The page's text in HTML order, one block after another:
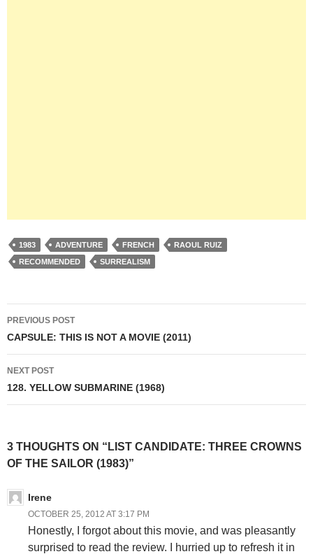
1983 ADVENTURE FRENCH
RAOUL RUIZ
RECOMMENDED
SURREALISM
Post
navigation
PREVIOUS POST
CAPSULE: THIS IS NOT A MOVIE (2011)
NEXT POST
128. YELLOW SUBMARINE (1968)
3 THOUGHTS ON “LIST CANDIDATE: THREE CROWNS
OF THE SAILOR (1983)”
Irene
OCTOBER 25, 2012 AT 3:17 PM
Honestly, I forgot about this movie, and was pleasantly
surprised to read the review. I hurried up to refresh it in